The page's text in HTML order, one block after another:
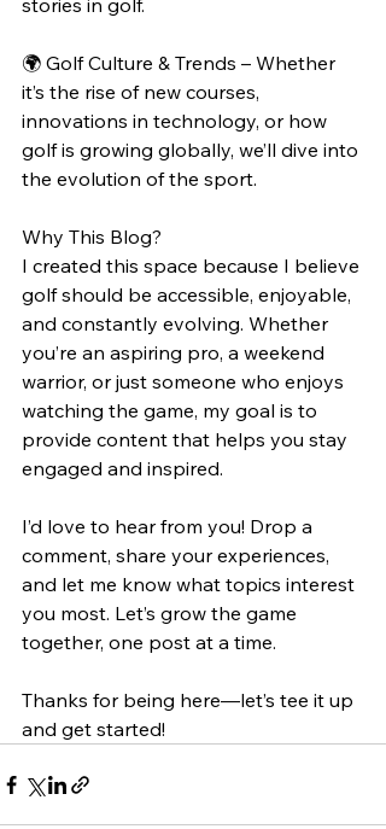
stories in golf.
🌍 Golf Culture & Trends – Whether
it’s the rise of new courses,
innovations in technology, or how
golf is growing globally, we’ll dive into
the evolution of the sport.
Why This Blog?
I created this space because I believe
golf should be accessible, enjoyable,
and constantly evolving. Whether
you’re an aspiring pro, a weekend
warrior, or just someone who enjoys
watching the game, my goal is to
provide content that helps you stay
engaged and inspired.
I’d love to hear from you! Drop a
comment, share your experiences,
and let me know what topics interest
you most. Let’s grow the game
together, one post at a time.
Thanks for being here—let’s tee it up
and get started!